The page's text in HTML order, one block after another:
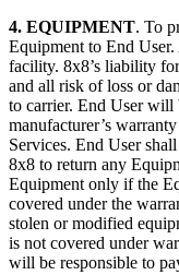
4. EQUIPMENT. To
Equipment to End
facility. 8x8’s liability
and all risk of loss or
to carrier. End User will
manufacturer’s
Services. End User
8x8 to return any
Equipment only if the
covered under the
stolen or modified
is not covered under
will be responsible to